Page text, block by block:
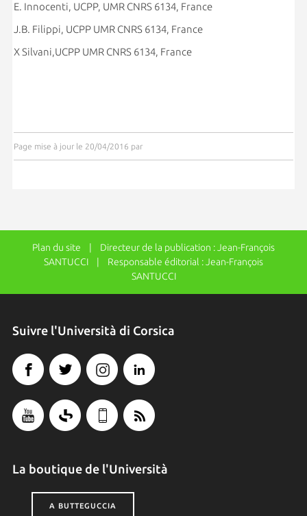
E. Innocenti, UCPP, UMR CNRS 6134, France
J.B. Filippi, UCPP UMR CNRS 6134, France
X Silvani,UCPP UMR CNRS 6134, France
Page mise à jour le 20/04/2016 par
Plan du site | Directeur de la publication : Jean-François
SANTUCCI | Responsable éditorial : Jean-François
SANTUCCI
Suivre l'Università di Corsica
La boutique de l'Università
A BUTTEGUCCIA